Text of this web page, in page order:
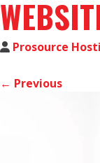
Prosource
← Previous